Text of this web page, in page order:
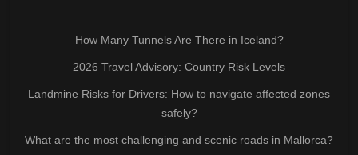
How Many Tunnels Are There in Iceland?
2026 Travel Advisory: Country Risk Levels
Landmine Risks for Drivers: How to navigate affected zones
safely?
What are the most challenging and scenic roads in Mallorca?